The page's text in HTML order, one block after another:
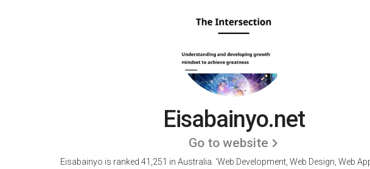
Eisabainyo.net
Go to website
Eisabainyo is ranked 41,251 in Australia. 'Web Development, Web Design, Web